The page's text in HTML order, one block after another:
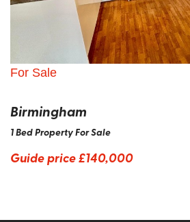
For Sale
Birmingham
1 Bed Property For Sale
Guide price£140,000